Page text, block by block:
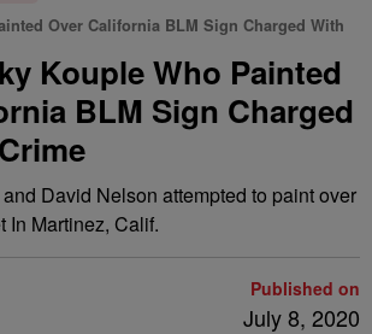
Over California BLM Sign Charged With
Kouple Who Painted
BLM Sign Charged
David Nelson attempted to paint over
In Martinez, Calif.
Published on
July 8, 2020